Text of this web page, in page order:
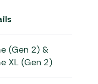
(Gen 2) &
XL (Gen 2)